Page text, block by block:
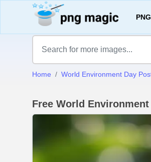
PNG
Home World Environment Day
Free World